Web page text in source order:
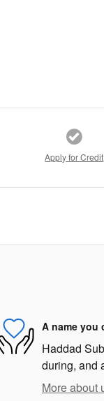
Apply for Credit
A name you
Haddad
during, and
More about